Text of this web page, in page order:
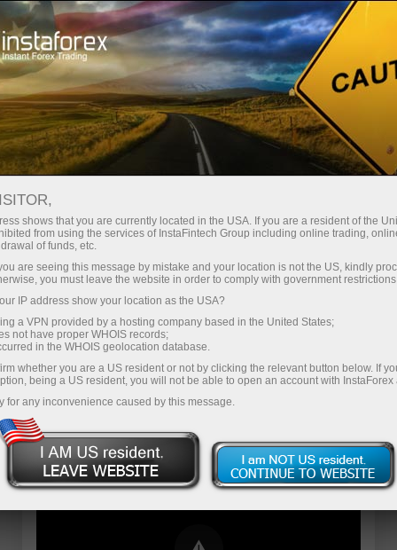
For Traders Forex Analytics
InstaForex TV
Forex calendar
Trader’s calendar on March 28: Any
winners in Trump’s tariff game?
Error loading YouTube: Video could not
be played
shows that you are currently located in the USA. If you are a resident of the
from using the services of InstaFintech Group including online trading,
of funds, etc.
are seeing this message by mistake and your location is not the US, kindly
you must leave the website in order to comply with government
IP address show your location as the USA?
a VPN provided by a hosting company based in the United States;
not have proper WHOIS records;
in the WHOIS geolocation database.
whether you are a US resident or not by clicking the relevant button below. If
being a US resident, you will not be able to open an account with InstaForex
for any inconvenience caused by this message.